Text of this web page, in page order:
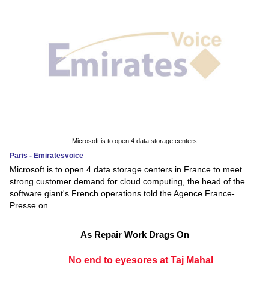
Microsoft is to open 4 data storage centers
Paris - Emiratesvoice
Microsoft is to open 4 data storage centers in France to meet
strong customer demand for cloud computing, the head of the
software giant's French operations told the Agence France-
Presse on
As Repair Work Drags On
No end to eyesores at Taj Mahal